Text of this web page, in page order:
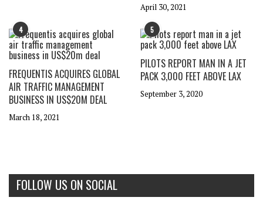
April 30, 2021
4
FREQUENTIS ACQUIRES GLOBAL
AIR TRAFFIC MANAGEMENT
BUSINESS IN US$20M DEAL
March 18, 2021
5
PILOTS REPORT MAN IN A JET
PACK 3,000 FEET ABOVE LAX
September 3, 2020
FOLLOW US ON SOCIAL